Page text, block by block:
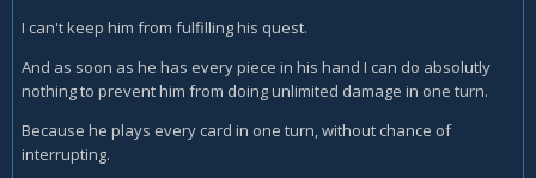
I can't keep him from fulfilling his quest.
And as soon as he has every piece in his hand I can do absolutly
nothing to prevent him from doing unlimited damage in one turn.
Because he plays every card in one turn, without chance of
interrupting.